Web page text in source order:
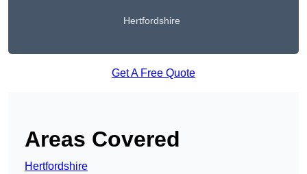
Hertfordshire
Get A Free Quote
Areas Covered
Hertfordshire